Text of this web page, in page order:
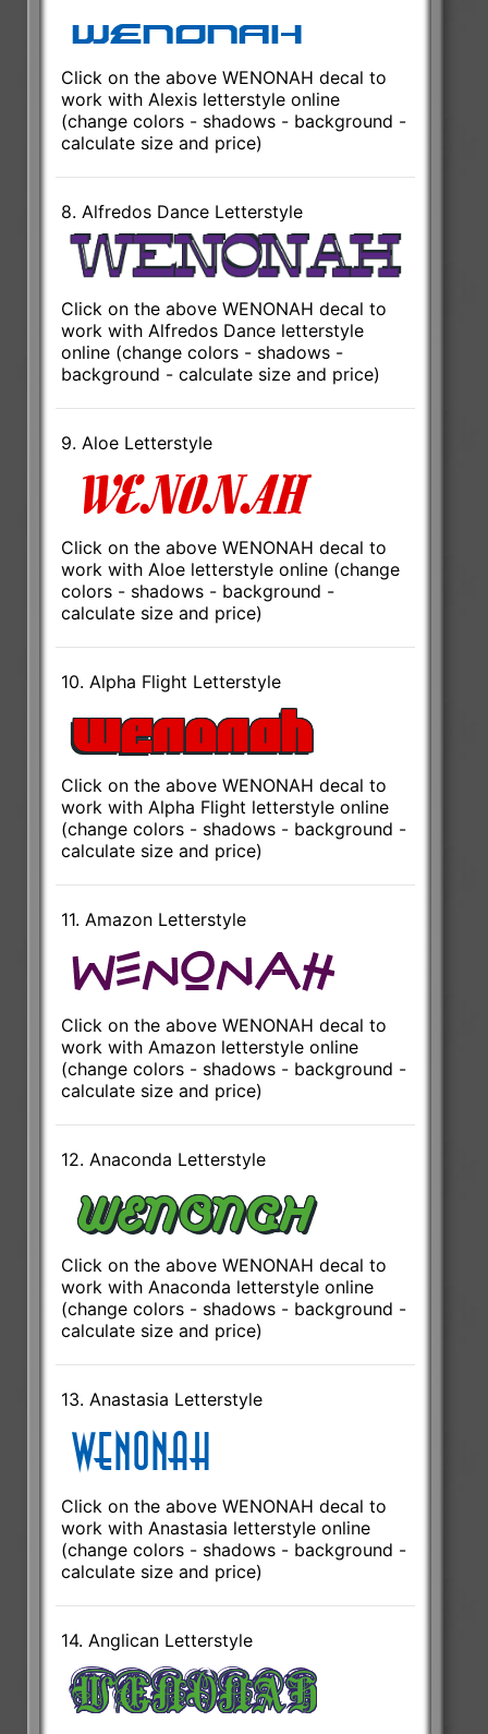
Click on the above WENONAH decal to
work with Alexis letterstyle online
(change colors - shadows - background -
calculate size and price)
8. Alfredos Dance Letterstyle
Click on the above WENONAH decal to
work with Alfredos Dance letterstyle
online (change colors - shadows -
background - calculate size and price)
9. Aloe Letterstyle
Click on the above WENONAH decal to
work with Aloe letterstyle online (change
colors - shadows - background -
calculate size and price)
10. Alpha Flight Letterstyle
Click on the above WENONAH decal to
work with Alpha Flight letterstyle online
(change colors - shadows - background -
calculate size and price)
11. Amazon Letterstyle
Click on the above WENONAH decal to
work with Amazon letterstyle online
(change colors - shadows - background -
calculate size and price)
12. Anaconda Letterstyle
Click on the above WENONAH decal to
work with Anaconda letterstyle online
(change colors - shadows - background -
calculate size and price)
13. Anastasia Letterstyle
Click on the above WENONAH decal to
work with Anastasia letterstyle online
(change colors - shadows - background -
calculate size and price)
14. Anglican Letterstyle